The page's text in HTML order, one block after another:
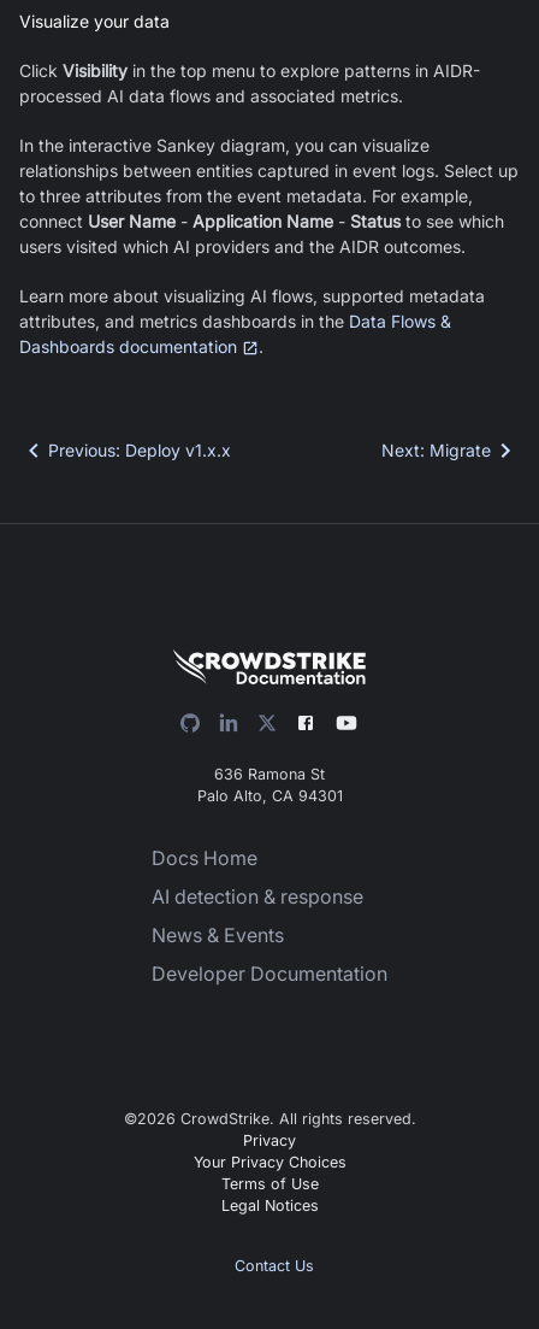
Visualize your data
Click Visibility in the top menu to explore patterns in AIDR-
processed AI data flows and associated metrics.
In the interactive Sankey diagram, you can visualize
relationships between entities captured in event logs. Select up
to three attributes from the event metadata. For example,
connect User Name - Application Name - Statusto see which
users visited which AI providers and the AIDR outcomes.
Learn more about visualizing AI flows, supported metadata
attributes, and metrics dashboards in the Data Flows &
Dashboards documentation
.
Previous: Deploy v1.x.x Next: Migrate
636 Ramona St
Palo Alto, CA 94301
Docs Home
AI detection & response
News & Events
Developer Documentation
©2026 CrowdStrike. All rights reserved.
Privacy
Your Privacy Choices
Terms of Use
Legal Notices
Contact Us